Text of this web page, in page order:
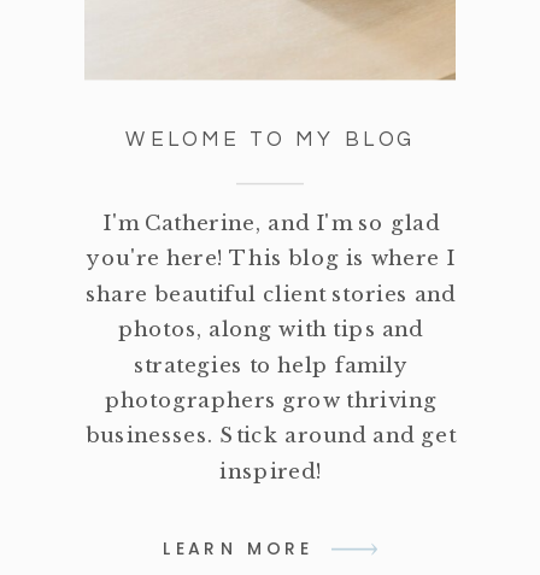
WELOME TO MY BLOG
I'm Catherine, and I'm so glad
you're here! This blog is where I
share beautiful client stories and
photos, along with tips and
strategies to help family
photographers grow thriving
businesses. Stick around and get
inspired!
LEARN MORE